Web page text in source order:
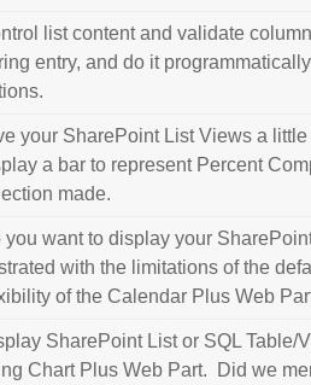
list content and validate
entry, and do it
your SharePoint List Views a
a bar to represent Percent
made.
you want to display your
with the limitations of the
of the Calendar Plus Web
SharePoint List or SQL Table/
Chart Plus Web Part. Did we